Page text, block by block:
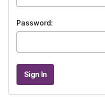
Password: